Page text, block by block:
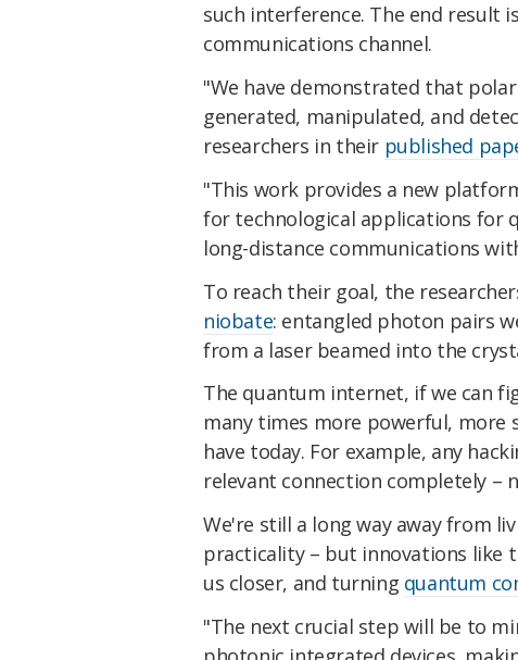
such interference. The end result
communications channel.
"We have demonstrated that
generated, manipulated, and
researchers in their published
"This work provides a new
for technological applications for
long-distance communications
To reach their goal, the
niobate: entangled photon pairs
from a laser beamed into the
The quantum internet, if we can
many times more powerful, more
have today. For example, any
relevant connection completely –
We're still a long way away from
practicality – but innovations like
us closer, and turning quantum
"The next crucial step will be to